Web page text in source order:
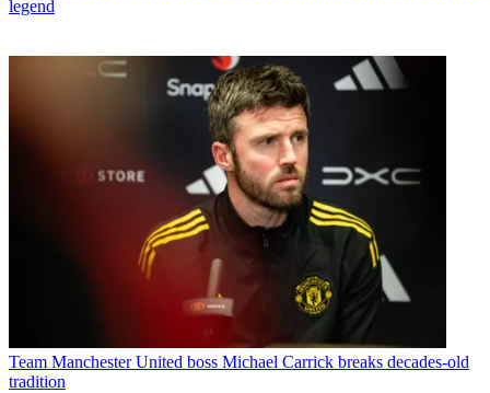
legend
Team Manchester United boss Michael Carrick breaks decades-old
tradition